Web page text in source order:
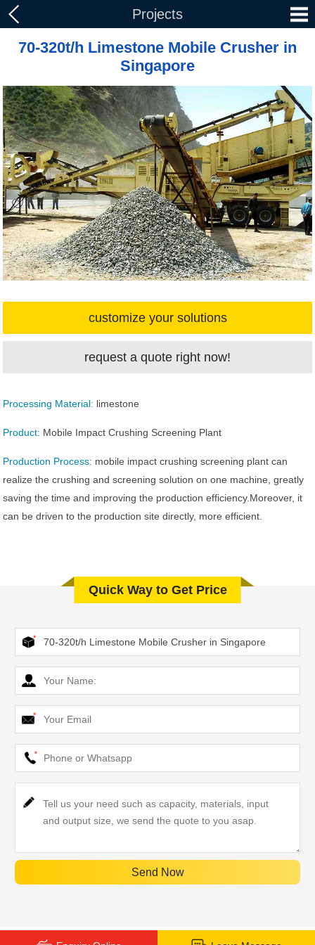
Projects
70-320t/h Limestone Mobile Crusher in
Singapore
customize your solutions
request a quote right now!
Processing Material: limestone
Product: Mobile Impact Crushing Screening Plant
Production Process: mobile impact crushing screening plant can
realize the crushing and screening solution on one machine, greatly
saving the time and improving the production efficiency.Moreover, it
can be driven to the production site directly, more efficient.
Quick Way to Get Price